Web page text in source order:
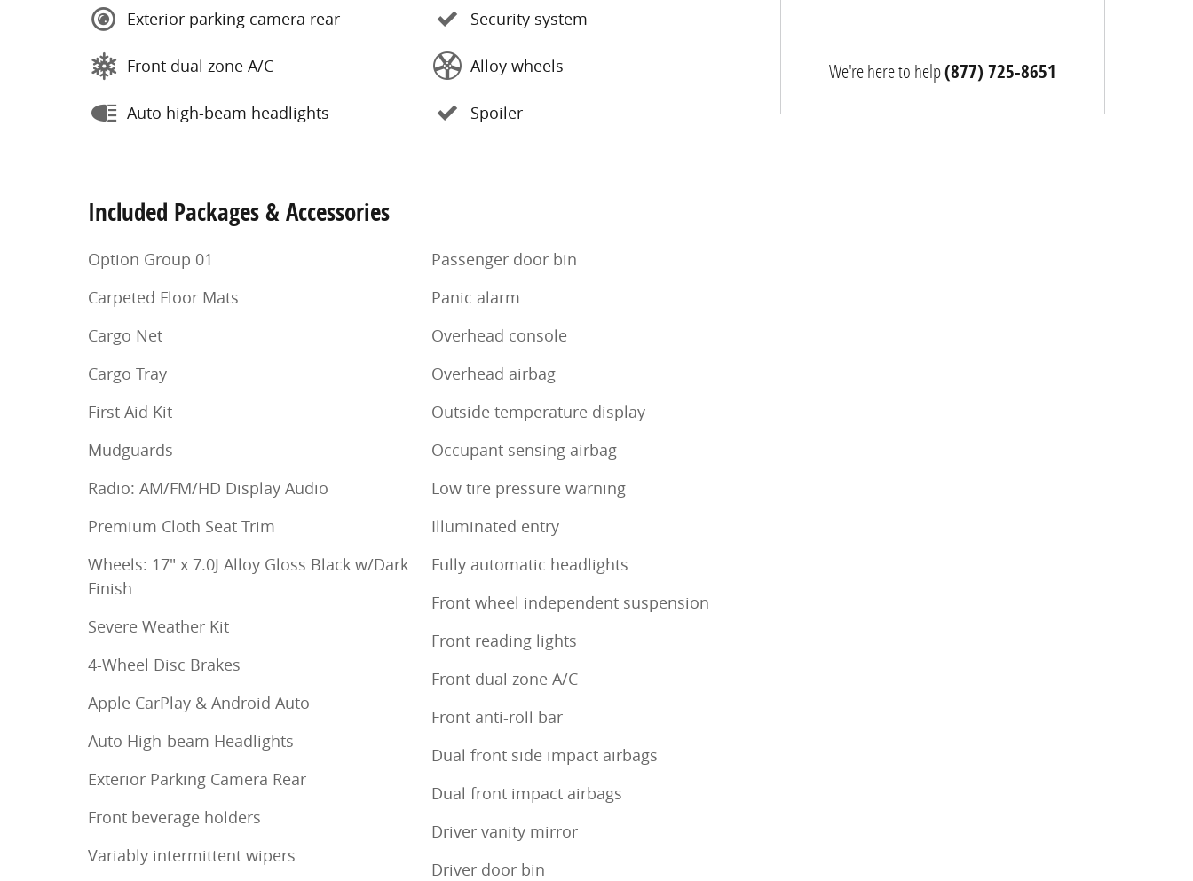
Exterior parking camera rear
Front dual zone A/C
Auto high-beam headlights
Security system
Alloy wheels
Spoiler
Included Packages & Accessories
Option Group 01
Carpeted Floor Mats
Cargo Net
Cargo Tray
First Aid Kit
Mudguards
Radio: AM/FM/HD Display Audio
Premium Cloth Seat Trim
Wheels: 17" x 7.0J Alloy Gloss Black w/Dark
Finish
Severe Weather Kit
4-Wheel Disc Brakes
Apple CarPlay & Android Auto
Auto High-beam Headlights
Exterior Parking Camera Rear
Front beverage holders
Variably intermittent wipers
Passenger door bin
Panic alarm
Overhead console
Overhead airbag
Outside temperature display
Occupant sensing airbag
Low tire pressure warning
Illuminated entry
Fully automatic headlights
Front wheel independent suspension
Front reading lights
Front dual zone A/C
Front anti-roll bar
Dual front side impact airbags
Dual front impact airbags
Driver vanity mirror
Driver door bin
We're here to help(877) 725-8651